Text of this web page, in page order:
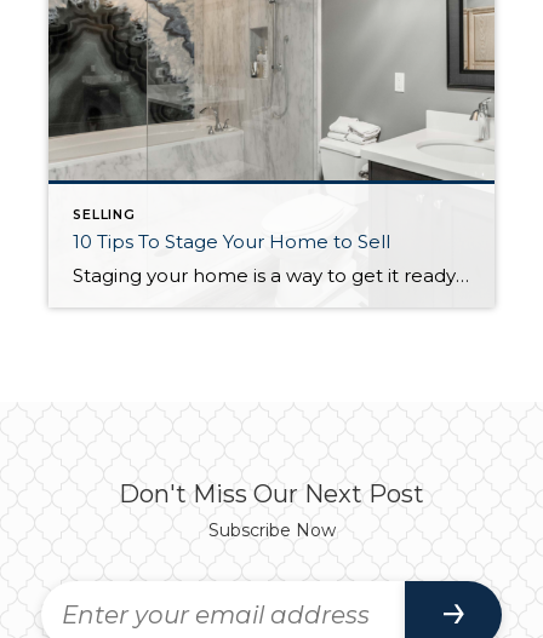
SELLING
10 Tips To Stage Your Home to Sell
Staging your home is a way to get it ready to be seen by buyers to make them fall in love. It is an easy way to increase the likelihood of your home selling quickly. Staging is an effective method to get it closer to the standards and expectations people have about homes. First […]
Don't Miss Our Next Post
Subscribe Now